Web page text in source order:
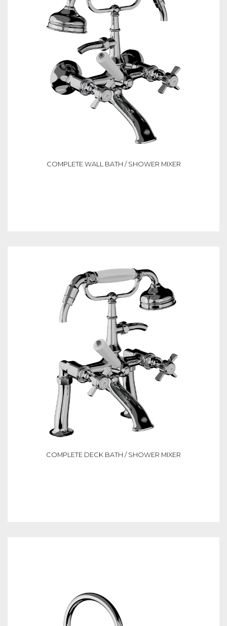
COMPLETE WALL BATH / SHOWER MIXER
COMPLETE DECK BATH / SHOWER MIXER